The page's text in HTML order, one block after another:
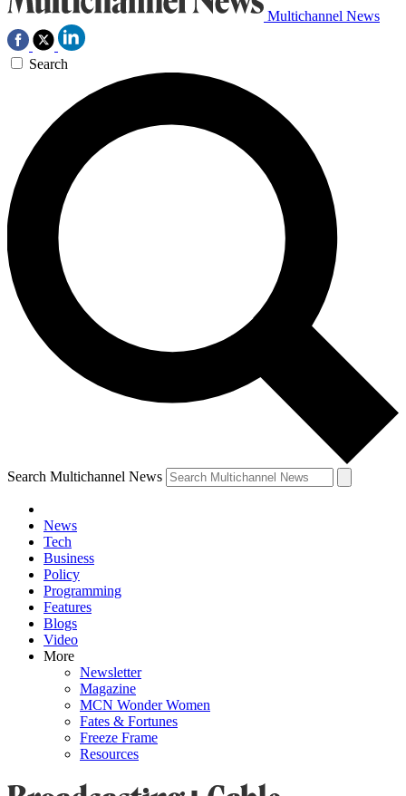
Multichannel News
Search
Search Multichannel News
News
Tech
Business
Policy
Programming
Features
Blogs
Video
More
Newsletter
Magazine
MCN Wonder Women
Fates & Fortunes
Freeze Frame
Resources